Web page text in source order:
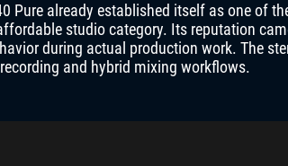
Pure already established itself as one of
studio category. Its reputation
during actual production work. The
and hybrid mixing workflows.